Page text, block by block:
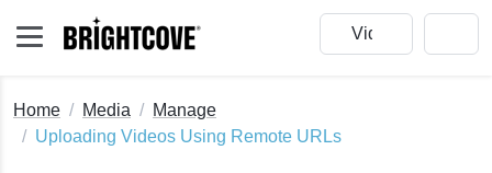
Home Media
Manage
Uploading Videos Using Remote URLs